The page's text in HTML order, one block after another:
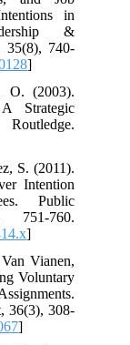
in
&
35(8), 740-
]
O. (2003).
Strategic
S. (2011).
Intention
Public
751-760.
]
Vianen,
Voluntary
36(3), 308-
]